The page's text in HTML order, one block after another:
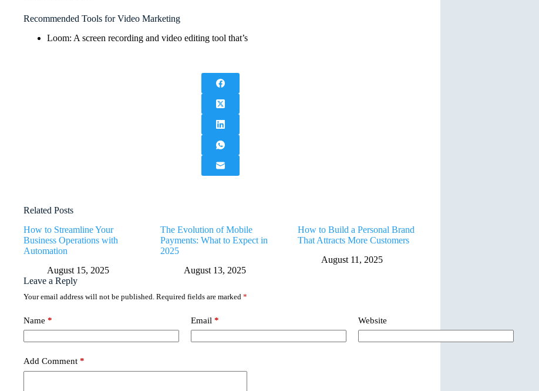
Recommended Tools for Video Marketing
Loom: A screen recording and video editing tool that’s
Related Posts
How to Streamline Your
Business Operations with
Automation
August 15, 2025
The Evolution of Mobile
Payments: What to Expect in
2025
August 13, 2025
How to Build a Personal Brand
That Attracts More Customers
August 11, 2025
Leave a Reply
Your email address will not be published. Required fields are marked *
Name * Email * Website
Add Comment *